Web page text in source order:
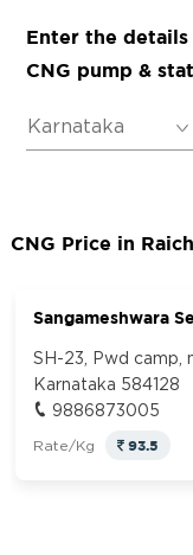
Enter the details
CNG pump &
CNG Price in
Sangameshwara
SH-23, Pwd camp,
Karnataka 584128
9886873005
Rate/Kg 93.5